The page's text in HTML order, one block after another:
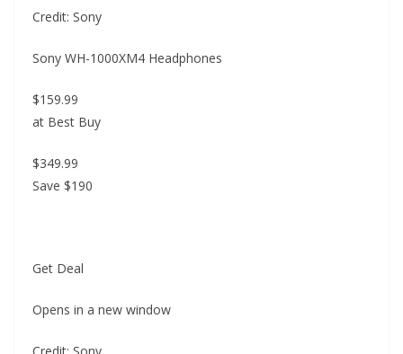
Credit: Sony
Sony WH-1000XM4 Headphones
$159.99
at Best Buy
$349.99
Save $190
Get Deal
Opens in a new window